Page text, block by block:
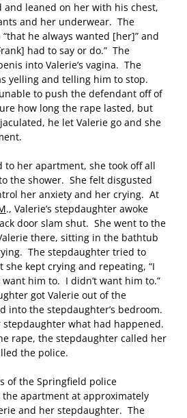
leaned on her with his chest,
and her underwear. The
he always wanted [her]” and
had to say or do.” The
into Valerie’s vagina. The
yelling and telling him to stop.
to push the defendant off of
how long the rape lasted, but
he let Valerie go and she
to her apartment, she took off all
the shower. She felt disgusted
her anxiety and her crying. At
., Valerie’s stepdaughter awoke
door slam shut. She went to the
there, sitting in the bathtub
The stepdaughter tried to
she kept crying and repeating, “I
him to. I didn’t want him to.”
got Valerie out of the
into the stepdaughter’s bedroom.
what had happened.
rape, the stepdaughter called her
the police.
of the Springfield police
apartment at approximately
and her stepdaughter. The